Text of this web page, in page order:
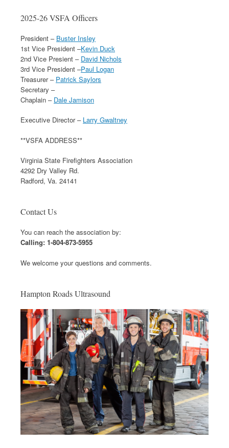
2025-26 VSFA Officers
President – Buster Insley
1st Vice President –Kevin Duck
2nd Vice Presient – David Nichols
3rd Vice President –Paul Logan
Treasurer – Patrick Saylors
Secretary –
Chaplain – Dale Jamison
Executive Director – Larry Gwaltney
**VSFA ADDRESS**
Virginia State Firefighters Association
4292 Dry Valley Rd.
Radford, Va. 24141
Contact Us
You can reach the association by:
Calling: 1-804-873-5955
We welcome your questions and comments.
Hampton Roads Ultrasound